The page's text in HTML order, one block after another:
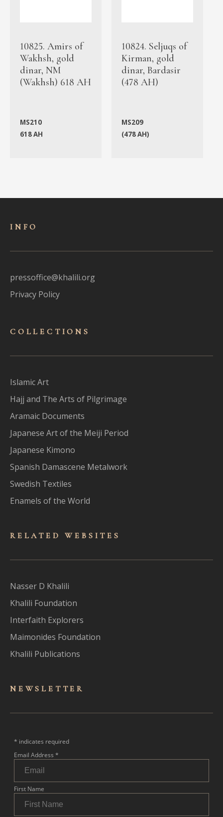
10825. Amirs of
Wakhsh, gold
dinar, NM
(Wakhsh) 618 AH
MS210
618 AH
10824. Seljuqs of
Kirman, gold
dinar, Bardasir
(478 AH)
MS209
(478 AH)
INFO
pressoffice@khalili.org
Privacy Policy
COLLECTIONS
Islamic Art
Hajj and The Arts of Pilgrimage
Aramaic Documents
Japanese Art of the Meiji Period
Japanese Kimono
Spanish Damascene Metalwork
Swedish Textiles
Enamels of the World
RELATED WEBSITES
Nasser D Khalili
Khalili Foundation
Interfaith Explorers
Maimonides Foundation
Khalili Publications
NEWSLET TER